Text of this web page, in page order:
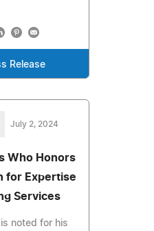
Release
July 2, 2024
Who Honors
for Expertise
Services
noted for his